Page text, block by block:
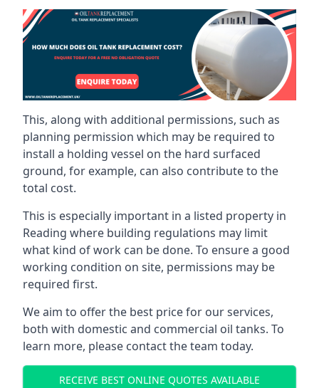
This, along with additional permissions, such as
planning permission which may be required to
install a holding vessel on the hard surfaced
ground, for example, can also contribute to the
total cost.
This is especially important in a listed property in
Reading where building regulations may limit
what kind of work can be done. To ensure a good
working condition on site, permissions may be
required first.
We aim to offer the best price for our services,
both with domestic and commercial oil tanks. To
learn more, please contact the team today.
RECEIVE BEST ONLINE QUOTES AVAILABLE